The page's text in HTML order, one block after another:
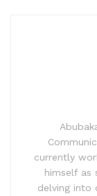
currently
himself as
delving into